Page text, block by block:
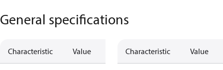
General specifications
Characteristic Value Characteristic Value